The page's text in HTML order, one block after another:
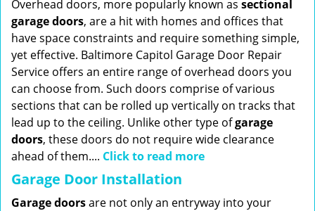
Overhead doors, more popularly known as sectional
garage doors, are a hit with homes and offices that
have space constraints and require something simple,
yet effective. Baltimore Capitol Garage Door Repair
Service offers an entire range of overhead doors you
can choose from. Such doors comprise of various
sections that can be rolled up vertically on tracks that
lead up to the ceiling. Unlike other type ofgarage
doors, these doors do not require wide clearance
ahead of them.... Click to read more
Garage Door Installation
Garage doorsare not only an entryway into your